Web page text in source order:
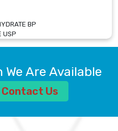
BP
USP
SOLUTION USP
Are Available
Contact Us